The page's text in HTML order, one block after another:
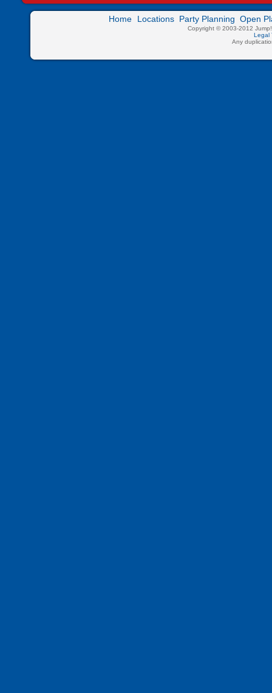
Home Locations Party Planning Open
Copyright © 2003-2012
Legal
Any